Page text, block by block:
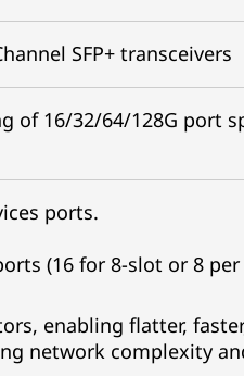
SFP+ transceivers
of 16/32/64/128G port
ports.
(16 for 8-slot or 8
enabling flatter,
network complexity